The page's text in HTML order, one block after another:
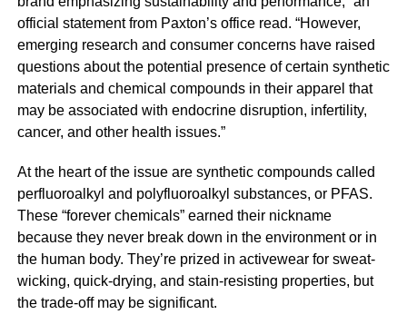
official statement from Paxton’s office read. “However,
emerging research and consumer concerns have raised
questions about the potential presence of certain synthetic
materials and chemical compounds in their apparel that
may be associated with endocrine disruption, infertility,
cancer, and other health issues.”
At the heart of the issue are synthetic compounds called
perfluoroalkyl and polyfluoroalkyl substances, or PFAS.
These “forever chemicals” earned their nickname
because they never break down in the environment or in
the human body. They’re prized in activewear for sweat-
wicking, quick-drying, and stain-resisting properties, but
the trade-off may be significant.